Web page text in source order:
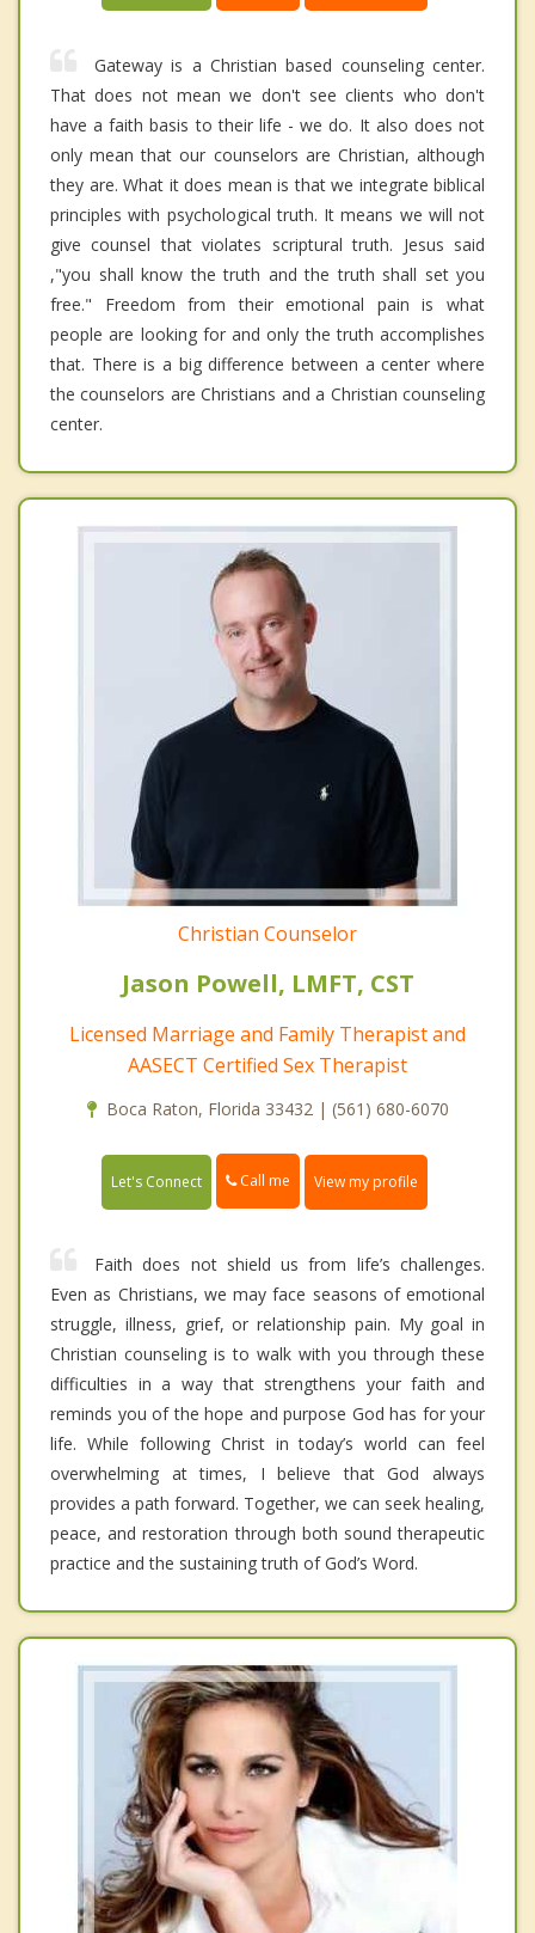
Gateway is a Christian based counseling center.
That does not mean we don't see clients who don't
have a faith basis to their life - we do. It also does not
only mean that our counselors are Christian, although
they are. What it does mean is that we integrate biblical
principles with psychological truth. It means we will not
give counsel that violates scriptural truth. Jesus said
,"you shall know the truth and the truth shall set you
free." Freedom from their emotional pain is what
people are looking for and only the truth accomplishes
that. There is a big difference between a center where
the counselors are Christians and a Christian counseling
center.
Christian Counselor
Jason Powell, LMFT, CST
Licensed Marriage and Family Therapist and
AASECT Certified Sex Therapist
Boca Raton, Florida 33432 | (561) 680-6070
Let's Connect Call me View my profile
Faith does not shield us from life’s challenges.
Even as Christians, we may face seasons of emotional
struggle, illness, grief, or relationship pain. My goal in
Christian counseling is to walk with you through these
difficulties in a way that strengthens your faith and
reminds you of the hope and purpose God has for your
life. While following Christ in today’s world can feel
overwhelming at times, I believe that God always
provides a path forward. Together, we can seek healing,
peace, and restoration through both sound therapeutic
practice and the sustaining truth of God’s Word.